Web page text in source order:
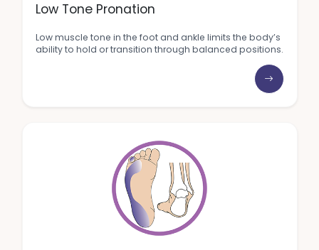
Low Tone Pronation
Low muscle tone in the foot and ankle limits the body’s
ability to hold or transition through balanced positions.